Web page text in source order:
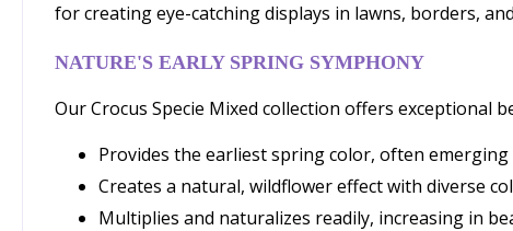
for creating eye-catching displays in lawns, borders,
NATURE'S EARLY SPRING SYMPHONY
Our Crocus Specie Mixed collection offers exceptional
Provides the earliest spring color, often
Creates a natural, wildflower effect with diverse
Multiplies and naturalizes readily, increasing in